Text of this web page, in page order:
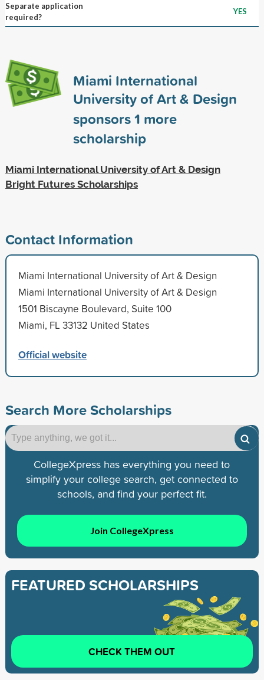
Separate application
required?
YES
Miami International
University of Art & Design
sponsors1 more
scholarship
Miami International University of Art & Design
Bright Futures Scholarships
Contact Information
Miami International University of Art & Design
Miami International University of Art & Design
1501 Biscayne Boulevard, Suite 100
Miami, FL 33132 United States
Official website
Search More Scholarships
CollegeXpress has everything you need to
simplify your college search, get connected to
schools, and find your perfect fit.
Join CollegeXpress
FEATURED SCHOLARSHIPS
CHECK THEM OUT